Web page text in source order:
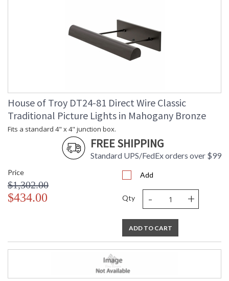
House of Troy DT24-81 Direct Wire Classic
Traditional Picture Lights in Mahogany Bronze
Fits a standard 4" x 4" junction box.
FREE SHIPPING
Standard UPS/FedEx orders over $99
Price
$1,302.00
$434.00
Add
Qty - +
ADD TO CART